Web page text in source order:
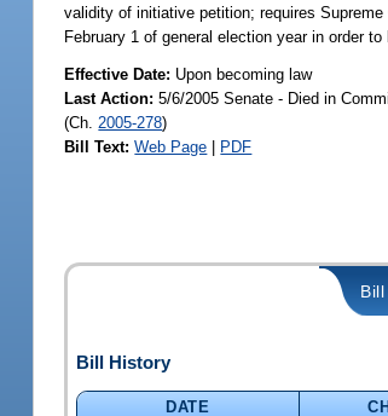
validity of initiative petition; requires
February 1 of general election year in order
Effective Date: Upon becoming law
Last Action: 5/6/2005 Senate - Died in
(Ch. 2005-278)
Bill Text: Web Page | PDF
Bill History
DATE